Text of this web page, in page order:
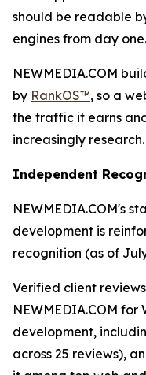
should be readable
engines from day one.
NEWMEDIA.COM
by RankOS™, so a
the traffic it earns
increasingly research.
Independent
NEWMEDIA.COM's
development is
recognition (as of
Verified client
NEWMEDIA.COM for
development,
across 25 reviews),